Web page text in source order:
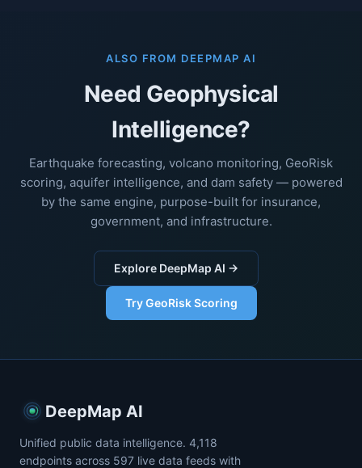
ALSO FROM DEEPMAP AI
Need Geophysical
Intelligence?
Earthquake forecasting, volcano monitoring, GeoRisk
scoring, aquifer intelligence, and dam safety — powered
by the same engine, purpose-built for insurance,
government, and infrastructure.
Explore DeepMap AI →
Try GeoRisk Scoring
DeepMap AI
Unified public data intelligence. 4,118
endpoints across 597 live data feeds with